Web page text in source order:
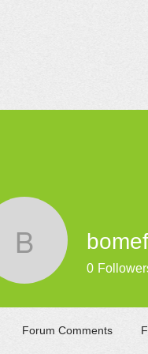
0
Forum Comments